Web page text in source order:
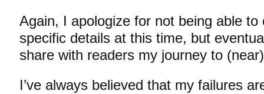
Again, I apologize for not being able to
specific details at this time, but
share with readers my journey to
I’ve always believed that my failures